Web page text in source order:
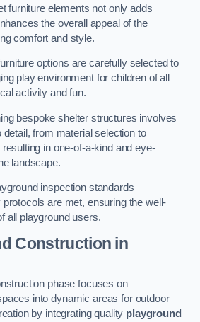
furniture elements not only adds
the overall appeal of the
comfort and style.
options are carefully selected to
play environment for children of all
activity and fun.
bespoke shelter structures involves
detail, from material selection to
in one-of-a-kind and eye-
landscape.
inspection standards
are met, ensuring the well-
all playground users.
Construction in
phase focuses on
into dynamic areas for outdoor
by integrating quality playground